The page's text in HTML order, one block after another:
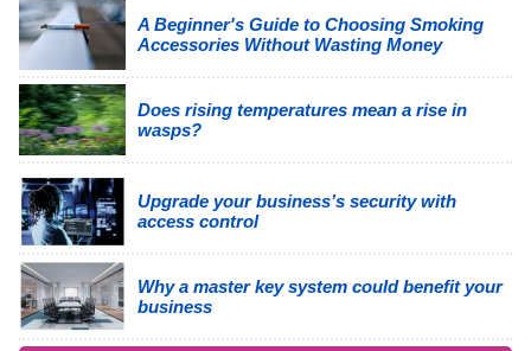
A Beginner's Guide to Choosing Smoking
Accessories Without Wasting Money
Does rising temperatures mean a rise in
wasps?
Upgrade your business’s security with
access control
Why a master key system could benefit your
business